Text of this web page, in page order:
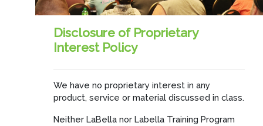
Disclosure of Proprietary
Interest Policy
We have no proprietary interest in any
product, service or material discussed in class.
Neither LaBella nor Labella Training Program